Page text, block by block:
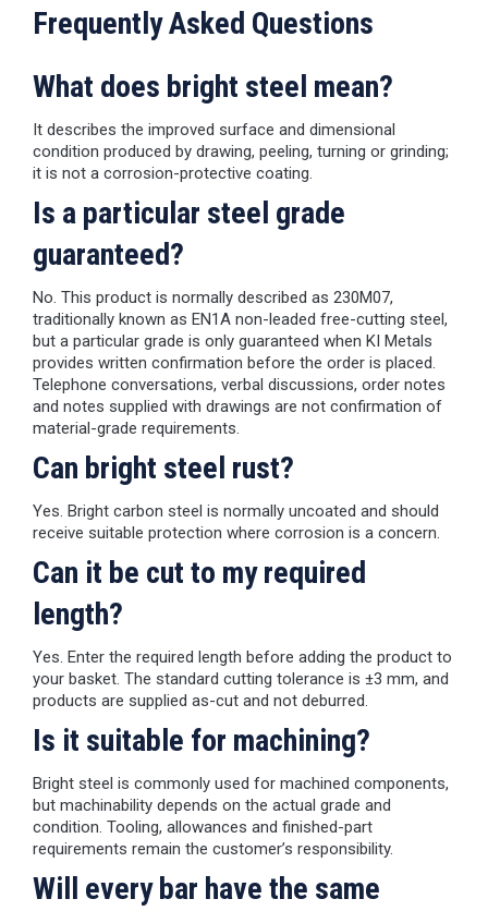
Frequently Asked Questions
What does bright steel mean?
It describes the improved surface and dimensional
condition produced by drawing, peeling, turning or grinding;
it is not a corrosion-protective coating.
Is a particular steel grade
guaranteed?
No. This product is normally described as 230M07,
traditionally known as EN1A non-leaded free-cutting steel,
but a particular grade is only guaranteed when KI Metals
provides written confirmation before the order is placed.
Telephone conversations, verbal discussions, order notes
and notes supplied with drawings are not confirmation of
material-grade requirements.
Can bright steel rust?
Yes. Bright carbon steel is normally uncoated and should
receive suitable protection where corrosion is a concern.
Can it be cut to my required
length?
Yes. Enter the required length before adding the product to
your basket. The standard cutting tolerance is ±3 mm, and
products are supplied as-cut and not deburred.
Is it suitable for machining?
Bright steel is commonly used for machined components,
but machinability depends on the actual grade and
condition. Tooling, allowances and finished-part
requirements remain the customer’s responsibility.
Will every bar have the same